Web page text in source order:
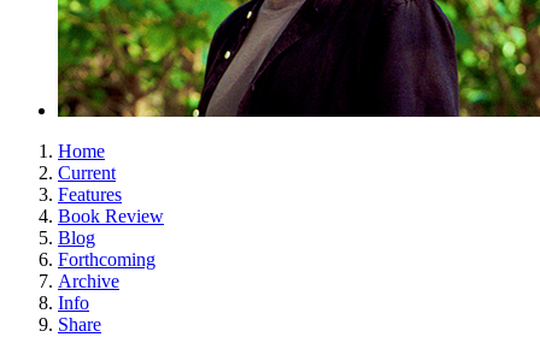
Home
Current
Features
Book Review
Blog
Forthcoming
Archive
Info
Share